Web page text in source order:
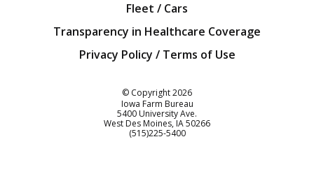
Fleet / Cars
Transparency in Healthcare Coverage
Privacy Policy / Terms of Use
© Copyright2026
Iowa Farm Bureau
5400 University Ave.
West Des Moines IA50266
Customer Service
(515)225-5400